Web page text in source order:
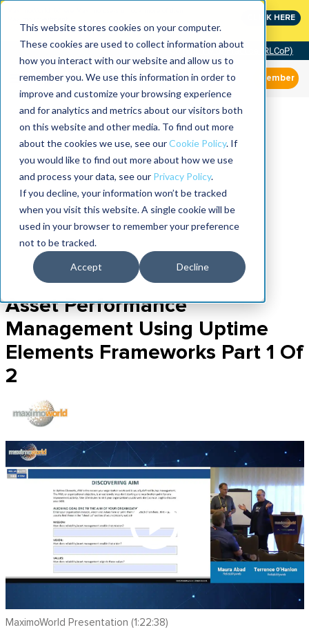
This website stores cookies on your computer.
These cookies are used to collect information about
how you interact with our website and allow us to
remember you. We use this information in order to
improve and customize your browsing experience
and for analytics and metrics about our visitors both
on this website and other media. To find out more
about the cookies we use, see ourCookie Policy. If
you would like to find out more about how we use
and process your data, see our Privacy Policy.
If you decline, your information won’t be tracked
when you visit this website. A single cookie will be
used in your browser to remember your preference
not to be tracked.
Accept Decline
CLICK HERE
Community of Practice (RLCoP)
Member
Asset Performance
Management Using Uptime
Elements Frameworks Part 1 Of
2
MaximoWorld Presentation (1:22:38)